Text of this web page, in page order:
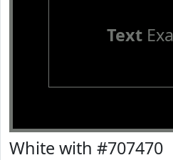
Text
White with #707470